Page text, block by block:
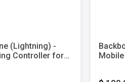
(Lightning) -
Controller for